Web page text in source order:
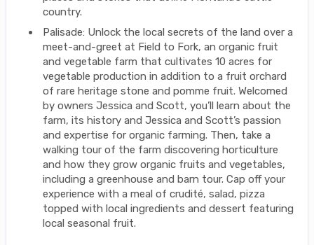
country.
Palisade: Unlock the local secrets of the land over a
meet-and-greet at Field to Fork, an organic fruit
and vegetable farm that cultivates 10 acres for
vegetable production in addition to a fruit orchard
of rare heritage stone and pomme fruit. Welcomed
by owners Jessica and Scott, you’ll learn about the
farm, its history and Jessica and Scott’s passion
and expertise for organic farming. Then, take a
walking tour of the farm discovering horticulture
and how they grow organic fruits and vegetables,
including a greenhouse and barn tour. Cap off your
experience with a meal of crudité, salad, pizza
topped with local ingredients and dessert featuring
local seasonal fruit.